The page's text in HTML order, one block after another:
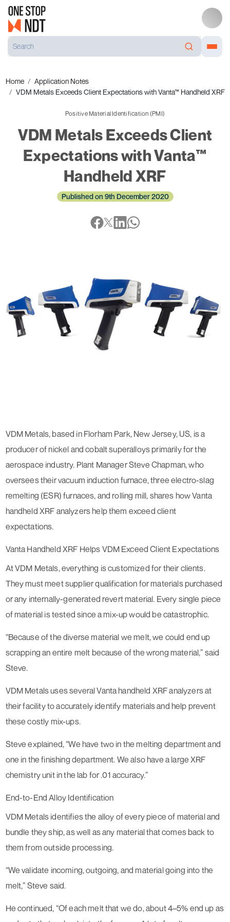
Home
Application Notes
VDM Metals Exceeds Client Expectations with Vanta™ Handheld XRF
Positive Material Identification (PMI)
VDM Metals Exceeds Client
Expectations with Vanta™
Handheld XRF
Published on 9th December 2020
VDM Metals, based in Florham Park, New Jersey, US, is a
producer of nickel and cobalt superalloys primarily for the
aerospace industry. Plant Manager Steve Chapman, who
oversees their vacuum induction furnace, three electro-slag
remelting (ESR) furnaces, and rolling mill, shares how Vanta
handheld XRF analyzers help them exceed client
expectations.
Vanta Handheld XRF Helps VDM Exceed Client Expectations
At VDM Metals, everything is customized for their clients.
They must meet supplier qualification for materials purchased
or any internally-generated revert material. Every single piece
of material is tested since a mix-up would be catastrophic.
“Because of the diverse material we melt, we could end up
scrapping an entire melt because of the wrong material,” said
Steve.
VDM Metals uses several Vanta handheld XRF analyzers at
their facility to accurately identify materials and help prevent
these costly mix-ups.
Steve explained, “We have two in the melting department and
one in the finishing department. We also have a large XRF
chemistry unit in the lab for .01 accuracy.”
End-to-End Alloy Identification
VDM Metals identifies the alloy of every piece of material and
bundle they ship, as well as any material that comes back to
them from outside processing.
“We validate incoming, outgoing, and material going into the
melt,” Steve said.
He continued, “Of each melt that we do, about 4–5% end up as